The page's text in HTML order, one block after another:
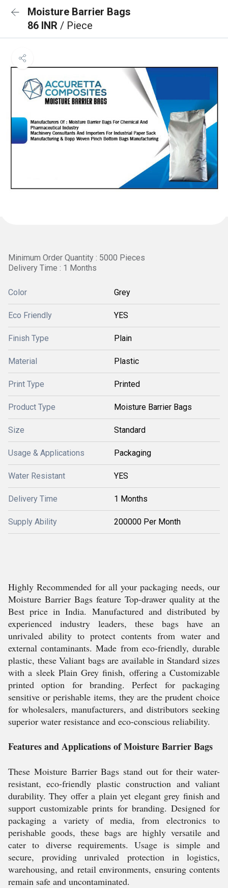
Moisture Barrier Bags
86 INR / Piece
Minimum Order Quantity : 5000 Pieces
Delivery Time : 1 Months
Color Grey
Eco Friendly YES
Finish Type Plain
Material Plastic
Print Type Printed
Product Type Moisture Barrier Bags
Size Standard
Usage & Applications Packaging
Water Resistant YES
Delivery Time 1 Months
Supply Ability 200000 Per Month
Highly Recommended for all your packaging needs, our
Moisture Barrier Bags feature Top-drawer quality at the
Best price in India. Manufactured and distributed by
experienced industry leaders, these bags have an
unrivaled ability to protect contents from water and
external contaminants. Made from eco-friendly, durable
plastic, these Valiant bags are available in Standard sizes
with a sleek Plain Grey finish, offering a Customizable
printed option for branding. Perfect for packaging
sensitive or perishable items, they are the prudent choice
for wholesalers, manufacturers, and distributors seeking
superior water resistance and eco-conscious reliability.
Features and Applications of Moisture Barrier Bags
These Moisture Barrier Bags stand out for their water-
resistant, eco-friendly plastic construction and valiant
durability. They offer a plain yet elegant grey finish and
support customizable prints for branding. Designed for
packaging a variety of media, from electronics to
perishable goods, these bags are highly versatile and
cater to diverse requirements. Usage is simple and
secure, providing unrivaled protection in logistics,
warehousing, and retail environments, ensuring contents
remain safe and uncontaminated.